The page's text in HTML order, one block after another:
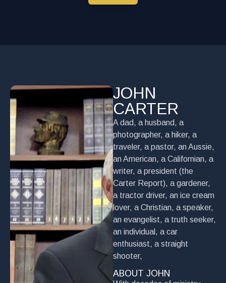
JOHN
CARTER
A dad, a husband, a
photographer, a hiker, a
traveler, a pastor, an Aussie,
an American, a Californian, a
writer, a president (the
Carter Report), a gardener,
a tractor driver, an ice cream
lover, a Christian, a speaker,
an evangelist, a truth seeker,
an individual, a car
enthusiast, a straight
shooter,
ABOUT JOHN